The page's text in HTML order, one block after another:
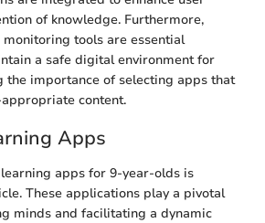
of knowledge. Furthermore,
tools are essential
a safe digital environment for
the importance of selecting apps that
content.
Apps
apps for 9-year-olds is
These applications play a pivotal
minds and facilitating a dynamic